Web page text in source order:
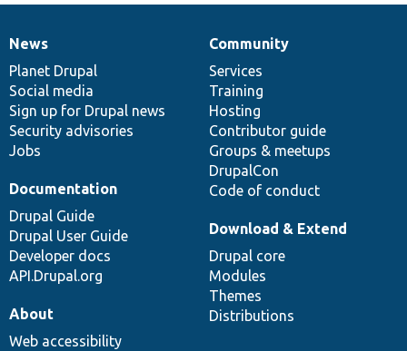
News
items
News
Planet Drupal
Social media
Sign up for Drupal news
Security advisories
Jobs
Our
community
Community
Services
Training
Hosting
Contributor guide
Groups & meetups
DrupalCon
Code of conduct
Documentation
Documentation
Drupal Guide
Drupal User Guide
Developer docs
API.Drupal.org
Drupal
code
base
Download & Extend
Drupal core
Modules
Themes
Distributions
Governance
of
community
About
Web accessibility